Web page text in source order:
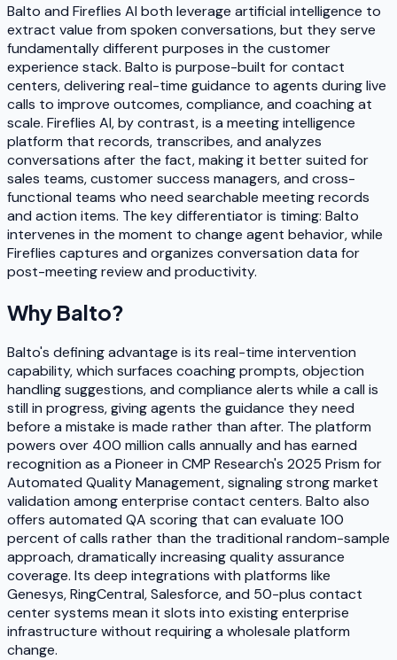
Balto and Fireflies AI both leverage artificial intelligence to
extract value from spoken conversations, but they serve
fundamentally different purposes in the customer
experience stack. Balto is purpose-built for contact
centers, delivering real-time guidance to agents during live
calls to improve outcomes, compliance, and coaching at
scale. Fireflies AI, by contrast, is a meeting intelligence
platform that records, transcribes, and analyzes
conversations after the fact, making it better suited for
sales teams, customer success managers, and cross-
functional teams who need searchable meeting records
and action items. The key differentiator is timing: Balto
intervenes in the moment to change agent behavior, while
Fireflies captures and organizes conversation data for
post-meeting review and productivity.
Why Balto?
Balto's defining advantage is its real-time intervention
capability, which surfaces coaching prompts, objection
handling suggestions, and compliance alerts while a call is
still in progress, giving agents the guidance they need
before a mistake is made rather than after. The platform
powers over 400 million calls annually and has earned
recognition as a Pioneer in CMP Research's 2025 Prism for
Automated Quality Management, signaling strong market
validation among enterprise contact centers. Balto also
offers automated QA scoring that can evaluate 100
percent of calls rather than the traditional random-sample
approach, dramatically increasing quality assurance
coverage. Its deep integrations with platforms like
Genesys, RingCentral, Salesforce, and 50-plus contact
center systems mean it slots into existing enterprise
infrastructure without requiring a wholesale platform
change.